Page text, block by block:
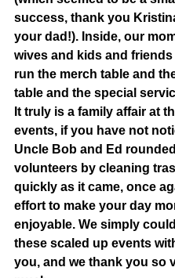
success, thank you
your dad!). Inside, our
wives and kids and friends
run the merch table and
table and the special
It truly is a family affair at
events, if you have not
Uncle Bob and Ed
volunteers by cleaning
quickly as it came, once
effort to make your day
enjoyable. We simply
these scaled up events
you, and we thank you so